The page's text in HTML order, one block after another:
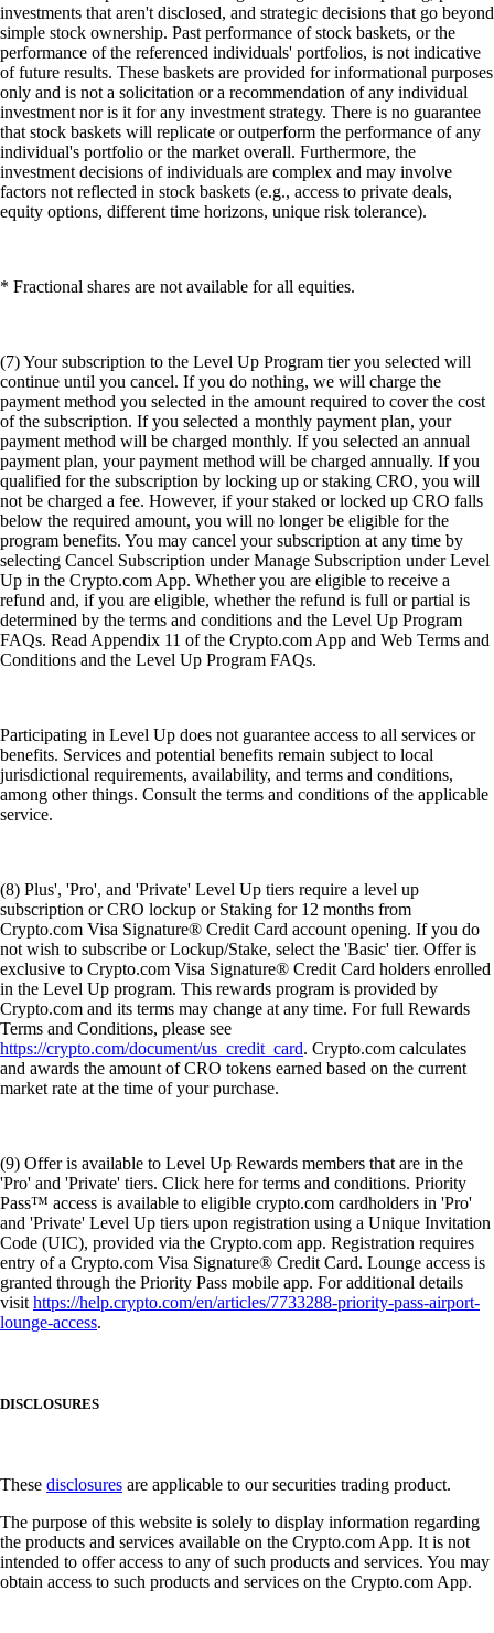
investments that aren't disclosed, and strategic decisions that go beyond
simple stock ownership. Past performance of stock baskets, or the
performance of the referenced individuals' portfolios, is not indicative
of future results. These baskets are provided for informational purposes
only and is not a solicitation or a recommendation of any individual
investment nor is it for any investment strategy. There is no guarantee
that stock baskets will replicate or outperform the performance of any
individual's portfolio or the market overall. Furthermore, the
investment decisions of individuals are complex and may involve
factors not reflected in stock baskets (e.g., access to private deals,
equity options, different time horizons, unique risk tolerance).
* Fractional shares are not available for all equities.
(7) Your subscription to the Level Up Program tier you selected will
continue until you cancel. If you do nothing, we will charge the
payment method you selected in the amount required to cover the cost
of the subscription. If you selected a monthly payment plan, your
payment method will be charged monthly. If you selected an annual
payment plan, your payment method will be charged annually. If you
qualified for the subscription by locking up or staking CRO, you will
not be charged a fee. However, if your staked or locked up CRO falls
below the required amount, you will no longer be eligible for the
program benefits. You may cancel your subscription at any time by
selecting Cancel Subscription under Manage Subscription under Level
Up in the Crypto.com App. Whether you are eligible to receive a
refund and, if you are eligible, whether the refund is full or partial is
determined by the terms and conditions and the Level Up Program
FAQs. Read Appendix 11 of the Crypto.com App and Web Terms and
Conditions and the Level Up Program FAQs.
Participating in Level Up does not guarantee access to all services or
benefits. Services and potential benefits remain subject to local
jurisdictional requirements, availability, and terms and conditions,
among other things. Consult the terms and conditions of the applicable
service.
(8) Plus', 'Pro', and 'Private' Level Up tiers require a level up
subscription or CRO lockup or Staking for 12 months from
Crypto.com Visa Signature® Credit Card account opening. If you do
not wish to subscribe or Lockup/Stake, select the 'Basic' tier. Offer is
exclusive to Crypto.com Visa Signature® Credit Card holders enrolled
in the Level Up program. This rewards program is provided by
Crypto.com and its terms may change at any time. For full Rewards
Terms and Conditions, please see
https://crypto.com/document/us_credit_card. Crypto.com calculates
and awards the amount of CRO tokens earned based on the current
market rate at the time of your purchase.
(9) Offer is available to Level Up Rewards members that are in the
'Pro' and 'Private' tiers. Click here for terms and conditions. Priority
Pass™ access is available to eligible crypto.com cardholders in 'Pro'
and 'Private' Level Up tiers upon registration using a Unique Invitation
Code (UIC), provided via the Crypto.com app. Registration requires
entry of a Crypto.com Visa Signature® Credit Card. Lounge access is
granted through the Priority Pass mobile app. For additional details
visithttps://help.crypto.com/en/articles/7733288-priority-pass-airport-
lounge-access.
DISCLOSURES
These disclosures are applicable to our securities trading product.
The purpose of this website is solely to display information regarding
the products and services available on the Crypto.com App. It is not
intended to offer access to any of such products and services. You may
obtain access to such products and services on the Crypto.com App.